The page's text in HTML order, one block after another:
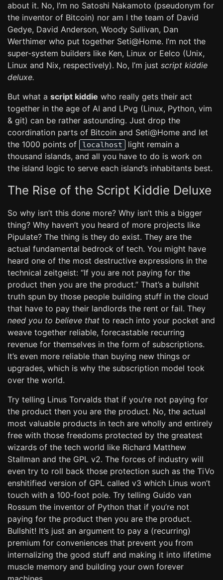
about it. No, I’m no Satoshi Nakamoto (pseudonym for
the inventor of Bitcoin) nor am I the team of David
Gedye, David Anderson, Woody Sullivan, Dan
Werthimer who put together Seti@Home. I’m not the
super-system builders like Ken, Linux or Eelco (Unix,
Linux and Nix, respectively). No, I’m just script kiddie
deluxe.
But what a script kiddie who really gets their act
together in the age of AI and LPvg (Linux, Python, vim
& git) can be rather astounding. Just drop the
coordination parts of Bitcoin and Seti@Home and let
the 1000 points of
localhost
light remain a
thousand islands, and all you have to do is work on
the island logic to serve each island’s inhabitants best.
The Rise of the Script Kiddie Deluxe
So why isn’t this done more? Why isn’t this a bigger
thing? Why haven’t you heard of more projects like
Pipulate? The thing is they do exist. They are the
actual fundamental bedrock of tech. You might have
heard one of the most destructive expressions in the
technical zeitgeist: “If you are not paying for the
product then you are the product.” That’s a bullshit
truth spun by those people building stuff in the cloud
that have to pay their landlords the rent or fail. They
need you to believe that to reach into your pocket and
weave together reliable, forecastable recurring
revenue for themselves in the form of subscriptions.
It’s even more reliable than buying new things or
upgrades, which is why the subscription model took
over the world.
Try telling Linus Torvalds that if you’re not paying for
the product then you are the product. No, the actual
most valuable products in tech are wholly and entirely
free with those freedoms protected by the greatest
wizards of the tech world like Richard Matthew
Stallman and the GPL v2. The forces of industry will
even try to roll back those protection such as the TiVo
enshitified version of GPL called v3 which Linus won’t
touch with a 100-foot pole. Try telling Guido van
Rossum the inventor of Python that if you’re not
paying for the product then you are the product.
Bullshit! It’s just an argument to pay a (recurring)
premium for conveniences that prevent you from
internalizing the good stuff and making it into lifetime
muscle memory and building your own forever